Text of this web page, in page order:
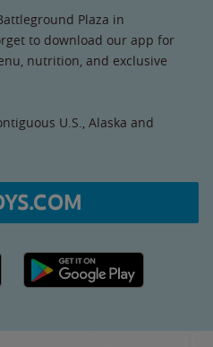
Plaza in
to download our app for
nutrition, and exclusive
U.S., Alaska and
Google Play link